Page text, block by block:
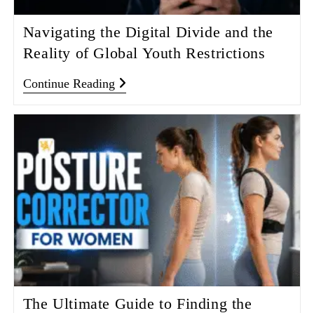
Navigating the Digital Divide and the
Reality of Global Youth Restrictions
Continue Reading
The Ultimate Guide to Finding the